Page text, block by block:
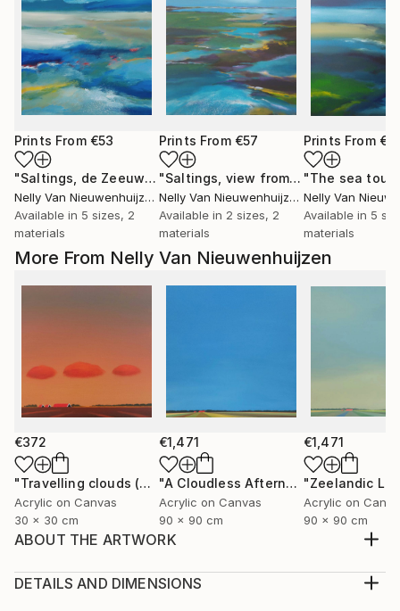
More From Nelly Van Nieuwenhuijzen
€372
"Travelling clouds (April)" Painting
Acrylic on Canvas
30 x 30 cm
€1,471
"A Cloudless Afternoon" Painting
Acrylic on Canvas
90 x 90 cm
€1,471
"Zeelandic
Acrylic on
90 x 90 cm
ABOUT THE ARTWORK
at the edges of the Eastern Scheldt. They are
DETAILS AND DIMENSIONS
Prints From €53
"Saltings, de Zeeuwse kust (June)" Print
Nelly Van Nieuwenhuijzen , Netherlands
Available in 5 sizes, 2
materials
Prints From €57
"Saltings, view from the glider plane"
Nelly Van Nieuwenhuijzen , Netherlands
Available in 2 sizes, 2
materials
Prints From
Available in 5
materials